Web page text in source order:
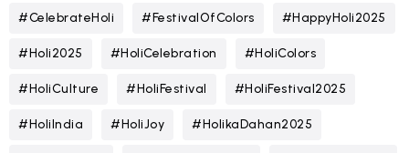
#CelebrateHoli #FestivalOfColors #HappyHoli2025
#Holi2025 #HoliCelebration #HoliColors
#HoliCulture #HoliFestival #HoliFestival2025
#HoliIndia #HoliJoy #HolikaDahan2025